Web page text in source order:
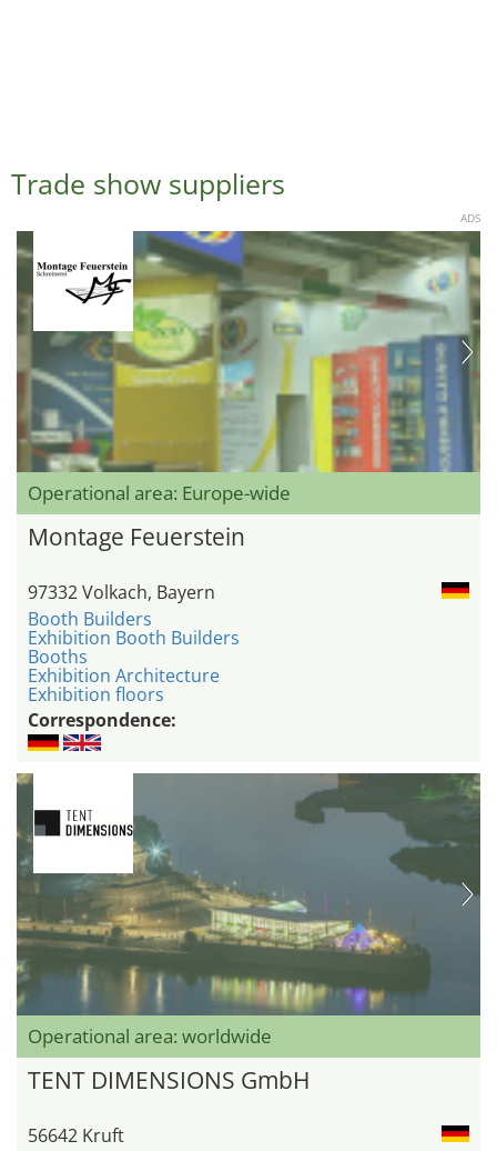
Trade show suppliers
ADS
Operational area: Europe-wide
Montage Feuerstein
97332 Volkach, Bayern
Booth Builders
Exhibition Booth Builders
Booths
Exhibition Architecture
Exhibition floors
Correspondence:
Operational area: worldwide
TENT DIMENSIONS GmbH
56642 Kruft